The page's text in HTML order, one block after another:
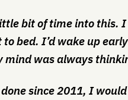
bit of time into this.
bed. I’d wake up
mind was always
since 2011, I would